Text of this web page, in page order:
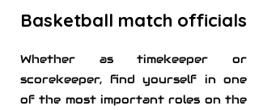
Basketball match officials
Whether as timekeeper or
scorekeeper, find yourself in one
of the most important roles on the